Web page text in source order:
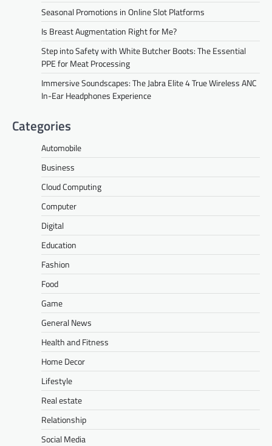
Seasonal Promotions in Online Slot Platforms
Is Breast Augmentation Right for Me?
Step into Safety with White Butcher Boots: The Essential
PPE for Meat Processing
Immersive Soundscapes: The Jabra Elite 4 True Wireless ANC
In-Ear Headphones Experience
Categories
Automobile
Business
Cloud Computing
Computer
Digital
Education
Fashion
Food
Game
General News
Health and Fitness
Home Decor
Lifestyle
Real estate
Relationship
Social Media